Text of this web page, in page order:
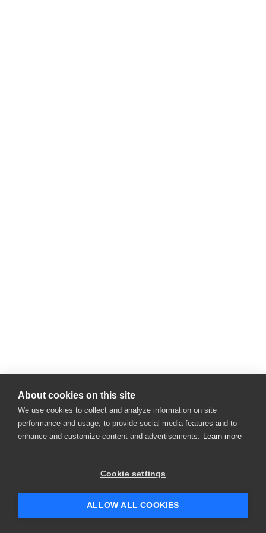
About cookies on this site
We use cookies to collect and analyze information on site
performance and usage, to provide social media features and to
enhance and customize content and advertisements. Learn more
Cookie settings
ALLOW ALL COOKIES